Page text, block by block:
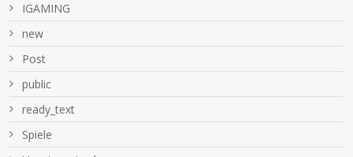
IGAMING
new
Post
public
ready_text
Spiele